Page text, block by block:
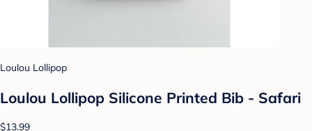
Loulou Lollipop
Loulou Lollipop Silicone Printed Bib - Safari
$13.99